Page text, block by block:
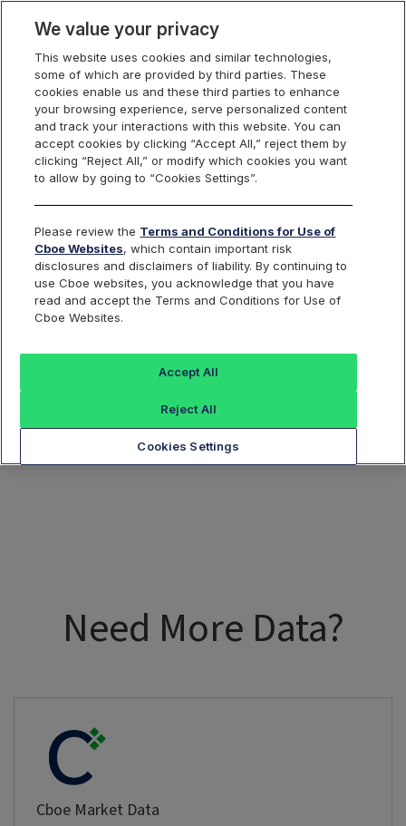
Cboe Data Vantage
ALLT - Quotes
Dashboard
Monitor the markets on one page including stocks,
options, futures, charts, and more.
Need More Data?
Cboe Market Data
We value your privacy
This website uses cookies and similar technologies,
some of which are provided by third parties. These
cookies enable us and these third parties to enhance
your browsing experience, serve personalized content
and track your interactions with this website. You can
accept cookies by clicking “Accept All,” reject them by
clicking “Reject All,” or modify which cookies you want
to allow by going to “Cookies Settings”.
Please review the Terms and Conditions for Use of
Cboe Websites, which contain important risk
disclosures and disclaimers of liability. By continuing to
use Cboe websites, you acknowledge that you have
read and accept the Terms and Conditions for Use of
Cboe Websites.
Cookies Settings
Reject All
Accept All